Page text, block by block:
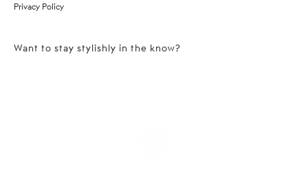
Privacy Policy
Want to stay stylishly in the know?